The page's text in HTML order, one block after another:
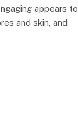
appears to
and skin, and